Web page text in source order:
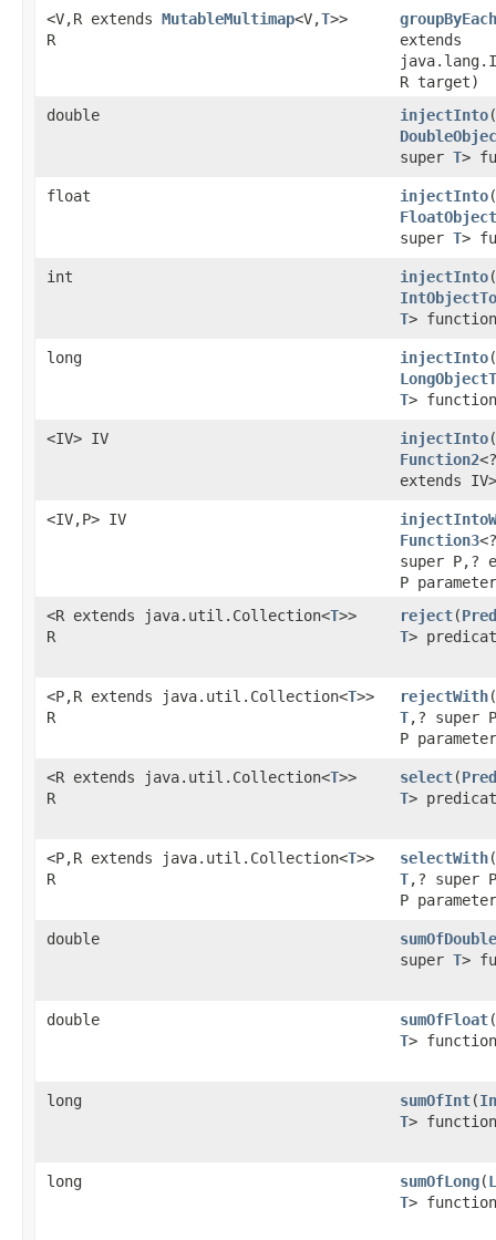
<V,R extends MutableMultimap<V,T>>
R
groupByEach
extends
R target)
double
injectInto
super T>
float injectInto
super T>
int injectInto
T>
long injectInto
T>
<IV> IV injectInto
Function2
extends
<IV,P> IV
Function3
super P,?
P
<R extends java.util.Collection<T>>
R
reject​(
T>
<P,R extends java.util.Collection<T>>
R
rejectWith​(
T,? super
P
<R extends java.util.Collection<T>>
R
select​(
T>
<P,R extends java.util.Collection<T>>
R
selectWith​(
T,? super
P
double
sumOfDouble
super T>
double sumOfFloat​(
T>
long sumOfInt​(
T>
long sumOfLong​(
T>